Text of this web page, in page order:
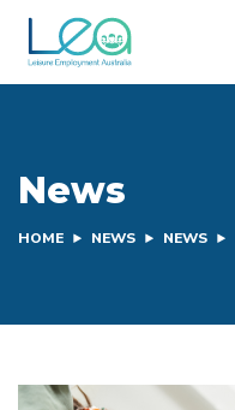
News
HOME NEWS NEWS